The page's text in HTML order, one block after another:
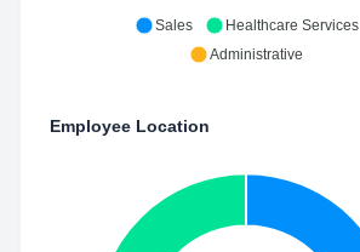
Sales
Healthcare Services
Administrative
Employee Location